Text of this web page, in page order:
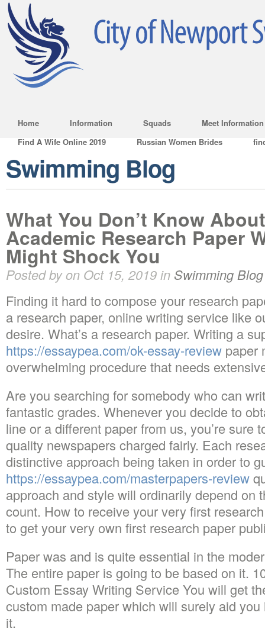
Home Information Squads
Meet Information
Find A Wife Online 2019
Russian Women Brides
Swimming Blog
What You Don’t Know
Academic Research Paper
Might Shock You
Posted by on Oct 15, 2019 in Swimming Blog
Finding it hard to compose your research
a research paper, online writing service like
desire. What’s a research paper. Writing a
https://essaypea.com/ok-essay-review paper
overwhelming procedure that needs
Are you searching for somebody who can
fantastic grades. Whenever you decide to
line or a different paper from us, you’re sure
quality newspapers charged fairly. Each
distinctive approach being taken in order to
https://essaypea.com/masterpapers-review
approach and style will ordinarily depend on
count. How to receive your very first
to get your very own first research paper
Paper was and is quite essential in the
The entire paper is going to be based on it.
Custom Essay Writing Service You will get
custom made paper which will surely aid
it.